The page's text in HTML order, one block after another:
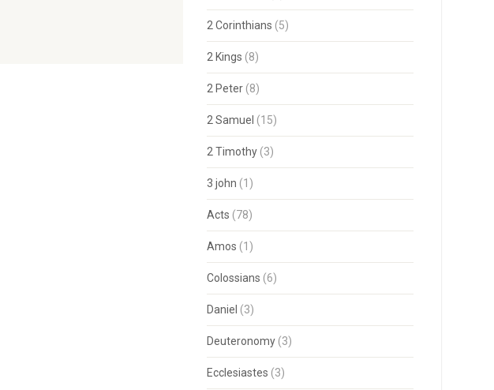
2 Corinthians (5)
2 Kings (8)
2 Peter(8)
2 Samuel (15)
2 Timothy(3)
3 john (1)
Acts (78)
Amos (1)
Colossians (6)
Daniel (3)
Deuteronomy(3)
Ecclesiastes (3)